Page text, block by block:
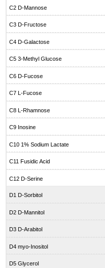
C2 D-Mannose
C3 D-Fructose
C4 D-Galactose
C5 3-Methyl Glucose
C6 D-Fucose
C7 L-Fucose
C8 L-Rhamnose
C9 Inosine
C10 1% Sodium Lactate
C11 Fusidic Acid
C12 D-Serine
D1 D-Sorbitol
D2 D-Mannitol
D3 D-Arabitol
D4 myo-Inositol
D5 Glycerol